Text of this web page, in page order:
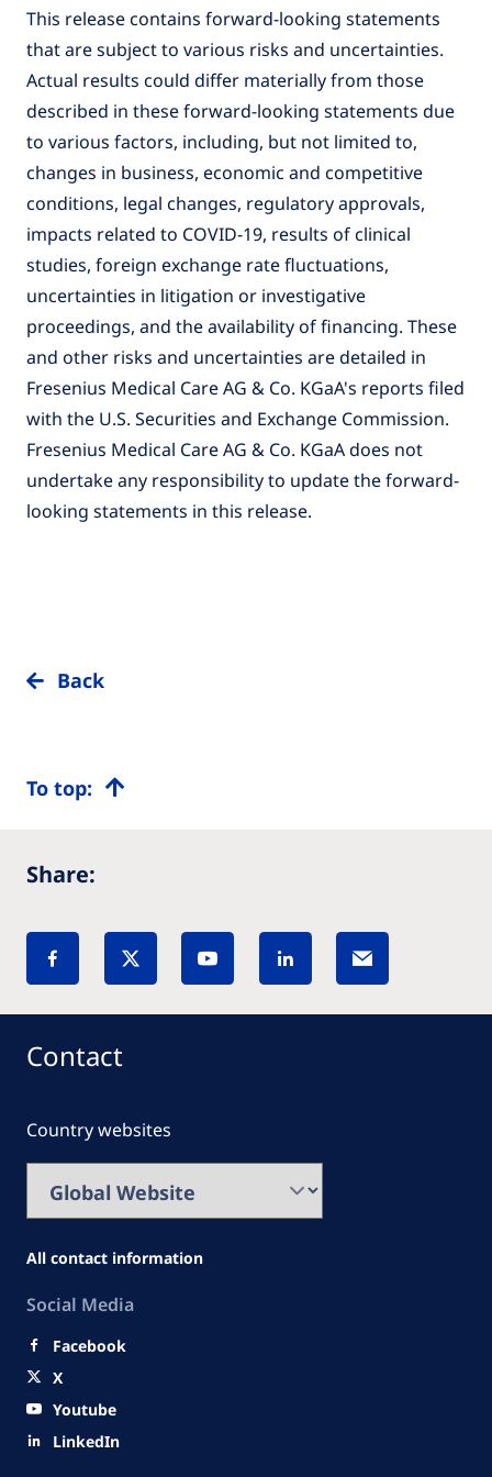
This release contains forward-looking statements
that are subject to various risks and uncertainties.
Actual results could differ materially from those
described in these forward-looking statements due
to various factors, including, but not limited to,
changes in business, economic and competitive
conditions, legal changes, regulatory approvals,
impacts related to COVID-19, results of clinical
studies, foreign exchange rate fluctuations,
uncertainties in litigation or investigative
proceedings, and the availability of financing. These
and other risks and uncertainties are detailed in
Fresenius Medical Care AG & Co. KGaA's reports filed
with the U.S. Securities and Exchange Commission.
Fresenius Medical Care AG & Co. KGaA does not
undertake any responsibility to update the forward-
looking statements in this release.
Back
To top:
Share:
Contact
Country websites
All contact information
Social Media
Facebook
X
Youtube
LinkedIn